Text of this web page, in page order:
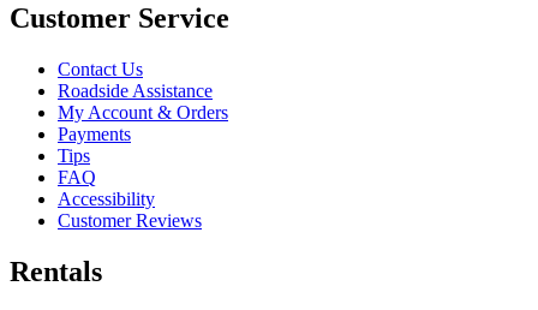
Customer Service
Contact Us
Roadside Assistance
My Account & Orders
Payments
Tips
FAQ
Accessibility
Customer Reviews
Rentals